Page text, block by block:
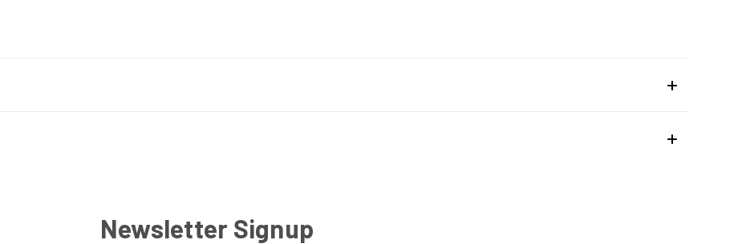
Newsletter Signup